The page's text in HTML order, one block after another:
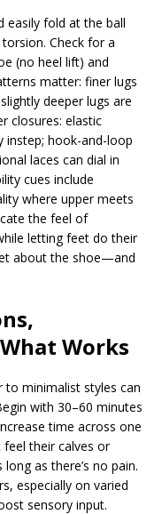
easily fold at the ball
Check for a
(no heel lift) and
matter: finer lugs
deeper lugs are
closures: elastic
instep; hook-and-loop
laces can dial in
cues include
where upper meets
the feel of
letting feet do their
about the shoe—and
Works
minimalist styles can
with 30–60 minutes
time across one
their calves or
as there’s no pain.
especially on varied
sensory input.